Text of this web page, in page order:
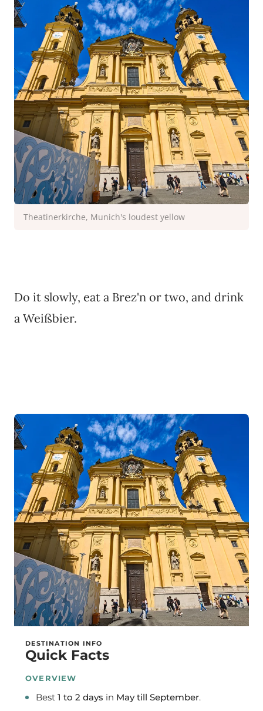
Theatinerkirche, Munich's loudest yellow
Do it slowly, eat a Brez'n or two, and drink
a Weißbier.
DESTINATION INFO
Quick Facts
OVERVIEW
Best 1 to 2 days in May till September.